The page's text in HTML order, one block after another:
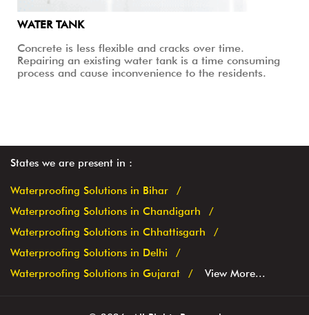
WATER TANK
Concrete is less flexible and cracks over time.
Repairing an existing water tank is a time consuming
process and cause inconvenience to the residents.
States we are present in
Waterproofing Solutions in Bihar
Waterproofing Solutions in Chandigarh
Waterproofing Solutions in Chhattisgarh
Waterproofing Solutions in Delhi
Waterproofing Solutions in Gujarat
View More...